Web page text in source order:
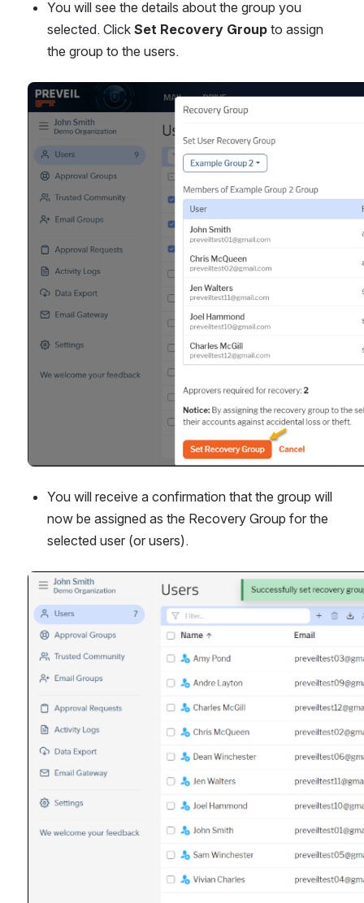
You will see the details about the group you
selected. Click Set Recovery Group to assign
the group to the users.
Open
You will receive a confirmation that the group will
now be assigned as the Recovery Group for the
selected user (or users).
Open